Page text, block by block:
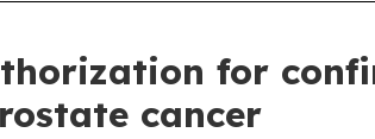
for
cancer